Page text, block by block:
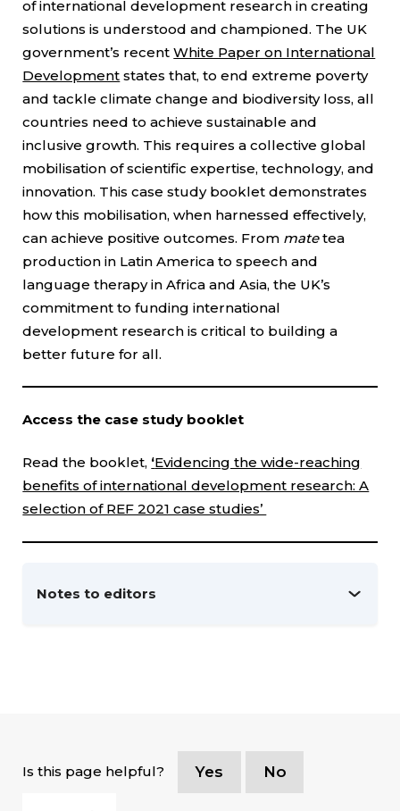
of international development research in creating
solutions is understood and championed. The UK
government’s recentWhite Paper on International
Development states that, to end extreme poverty
and tackle climate change and biodiversity loss, all
countries need to achieve sustainable and
inclusive growth. This requires a collective global
mobilisation of scientific expertise, technology, and
innovation. This case study booklet demonstrates
how this mobilisation, when harnessed effectively,
can achieve positive outcomes. From matetea
production in Latin America to speech and
language therapy in Africa and Asia, the UK’s
commitment to funding international
development research is critical to building a
better future for all.
Access the case study booklet
Read the booklet, ‘Evidencing the wide-reaching
benefits of international development research: A
selection of REF 2021 case studies’
Notes to editors
Is this page helpful? Yes No